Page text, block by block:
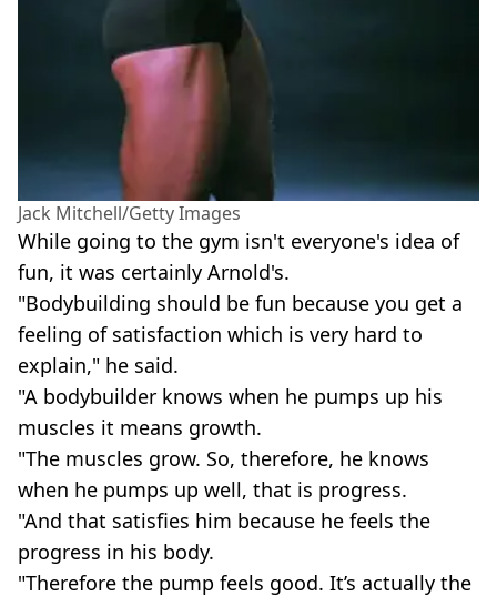
Jack Mitchell/Getty Images
While going to the gym isn't everyone's idea of
fun, it was certainly Arnold's.
"Bodybuilding should be fun because you get a
feeling of satisfaction which is very hard to
explain," he said.
"A bodybuilder knows when he pumps up his
muscles it means growth.
"The muscles grow. So, therefore, he knows
when he pumps up well, that is progress.
"And that satisfies him because he feels the
progress in his body.
"Therefore the pump feels good. It’s actually the